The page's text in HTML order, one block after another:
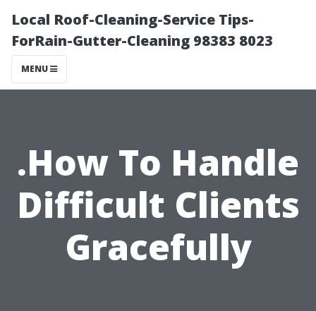
Local Roof-Cleaning-Service Tips-
ForRain-Gutter-Cleaning 98383 8023
MENU
.How To Handle
Difficult Clients
Gracefully